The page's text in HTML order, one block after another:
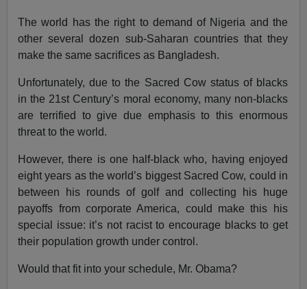
The world has the right to demand of Nigeria and the
other several dozen sub-Saharan countries that they
make the same sacrifices as Bangladesh.
Unfortunately, due to the Sacred Cow status of blacks
in the 21st Century’s moral economy, many non-blacks
are terrified to give due emphasis to this enormous
threat to the world.
However, there is one half-black who, having enjoyed
eight years as the world’s biggest Sacred Cow, could in
between his rounds of golf and collecting his huge
payoffs from corporate America, could make this his
special issue: it’s not racist to encourage blacks to get
their population growth under control.
Would that fit into your schedule, Mr. Obama?